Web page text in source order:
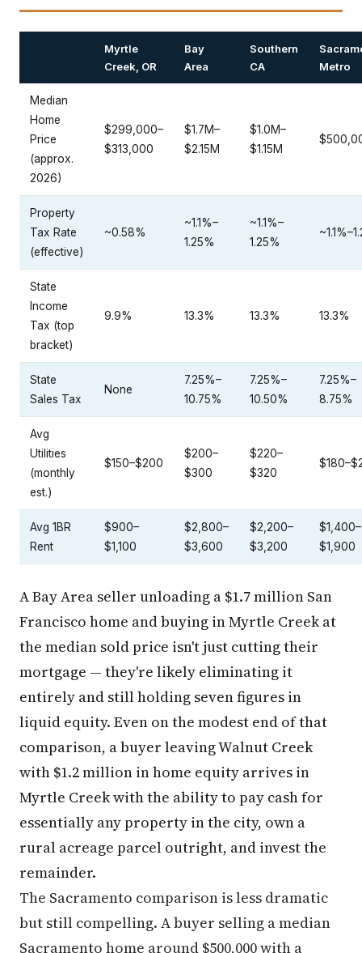
Myrtle
Creek, OR
Bay
Area
Southern
CA
Metro
Median
Home
Price
(approx.
2026)
$299,000–
$313,000
$1.7M–
$2.15M
$1.0M–
$1.15M
Property
Tax Rate
(effective)
~0.58%
~1.1%–
1.25%
~1.1%–
1.25%
State
Income
Tax (top
bracket)
9.9% 13.3% 13.3% 13.3%
State
Sales Tax
None
7.25%–
10.75%
7.25%–
10.50%
7.25%–
8.75%
Avg
Utilities
(monthly
est.)
$150–$200
$200–
$300
$220–
$320
Avg 1BR
Rent
$900–
$1,100
$2,800–
$3,600
$2,200–
$3,200
$1,400–
$1,900
A Bay Area seller unloading a $1.7 million San
Francisco home and buying in Myrtle Creek at
the median sold price isn't just cutting their
mortgage — they're likely eliminating it
entirely and still holding seven figures in
liquid equity. Even on the modest end of that
comparison, a buyer leaving Walnut Creek
with $1.2 million in home equity arrives in
Myrtle Creek with the ability to pay cash for
essentially any property in the city, own a
rural acreage parcel outright, and invest the
remainder.
The Sacramento comparison is less dramatic
but still compelling. A buyer selling a median
Sacramento home around $500,000 with a